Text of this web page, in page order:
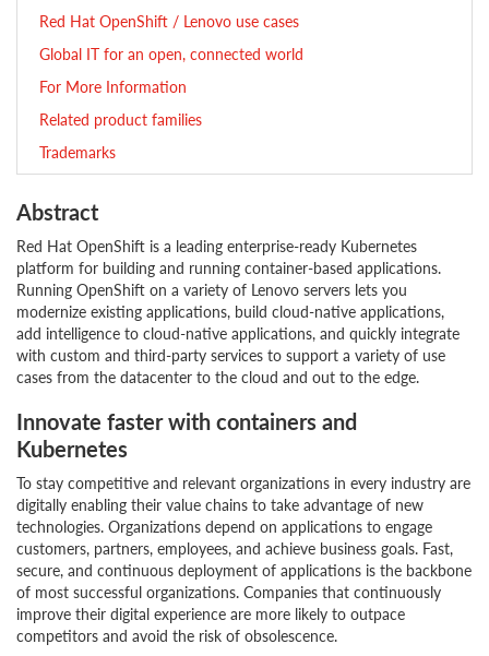
Red Hat OpenShift / Lenovo use cases
Global IT for an open, connected world
For More Information
Related product families
Trademarks
Abstract
Red Hat OpenShift is a leading enterprise-ready Kubernetes
platform for building and running container-based applications.
Running OpenShift on a variety of Lenovo servers lets you
modernize existing applications, build cloud-native applications,
add intelligence to cloud-native applications, and quickly integrate
with custom and third-party services to support a variety of use
cases from the datacenter to the cloud and out to the edge.
Innovate faster with containers and
Kubernetes
To stay competitive and relevant organizations in every industry are
digitally enabling their value chains to take advantage of new
technologies. Organizations depend on applications to engage
customers, partners, employees, and achieve business goals. Fast,
secure, and continuous deployment of applications is the backbone
of most successful organizations. Companies that continuously
improve their digital experience are more likely to outpace
competitors and avoid the risk of obsolescence.